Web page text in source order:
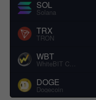
SOL
Solana
TRX
TRON
WBT
WhiteBIT Coin
DOGE
Dogecoin